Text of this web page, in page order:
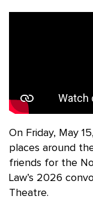
On Friday, May
places around
friends for the
Law’s 2026
Theatre.